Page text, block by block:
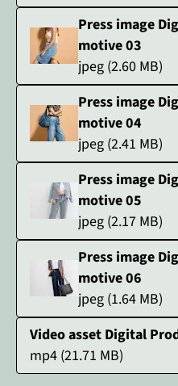
Press image
motive 03
jpeg (2.60 MB)
Press image
motive 04
jpeg (2.41 MB)
Press image
motive 05
jpeg (2.17 MB)
Press image
motive 06
jpeg (1.64 MB)
Video asset Digital
mp4 (21.71 MB)